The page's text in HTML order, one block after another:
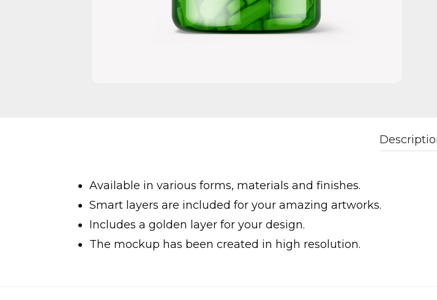
Available in various forms, materials and finishes.
Smart layers are included for your amazing artworks.
Includes a golden layer for your design.
The mockup has been created in high resolution.